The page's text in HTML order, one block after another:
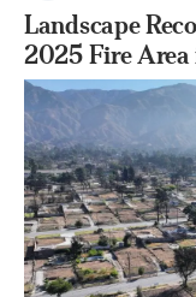
Landscape
2025 Fire Area